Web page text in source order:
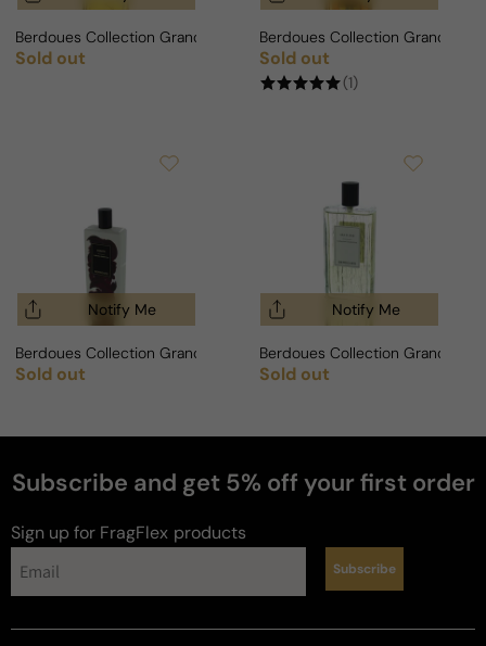
Berdoues Collection Grands Crus Oud Wa Vanillia For Man/Woman
Regular price
Sold out
Berdoues Collection Grands
Regular price
Sold out
(1)
Notify Me
Berdoues Collection Grands Crus Violette For Man/Woman
Regular price
Sold out
Notify Me
Berdoues Collection Grands
Regular price
Sold out
Subscribe and get 5% off your first order
Sign up for FragFlex products
Subscribe